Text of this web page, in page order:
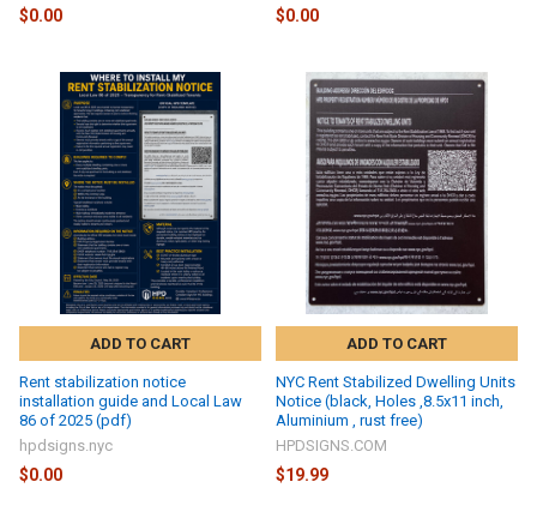
$0.00 $0.00
ADD TO CART
Rent stabilization notice
installation guide and Local Law
86 of 2025 (pdf)
hpdsigns.nyc
$0.00
ADD TO CART
NYC Rent Stabilized Dwelling Units
Notice (black, Holes ,8.5x11 inch,
Aluminium , rust free)
HPDSIGNS.COM
$19.99